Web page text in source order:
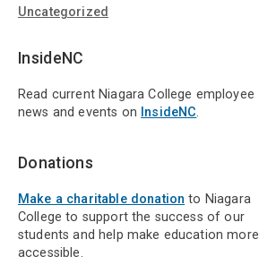
Uncategorized
InsideNC
Read current Niagara College employee
news and events on InsideNC.
Donations
Make a charitable donation to Niagara
College to support the success of our
students and help make education more
accessible.